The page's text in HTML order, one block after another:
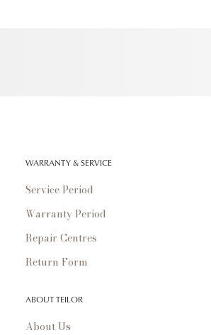
WARRANTY & SERVICE
Service Period
Warranty Period
Repair Centres
Return Form
ABOUT TEILOR
About Us